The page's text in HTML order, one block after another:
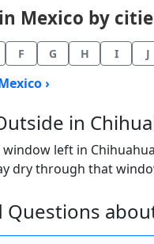
Mexico by
F G H I J
›
in
left in
dry through that
Questions